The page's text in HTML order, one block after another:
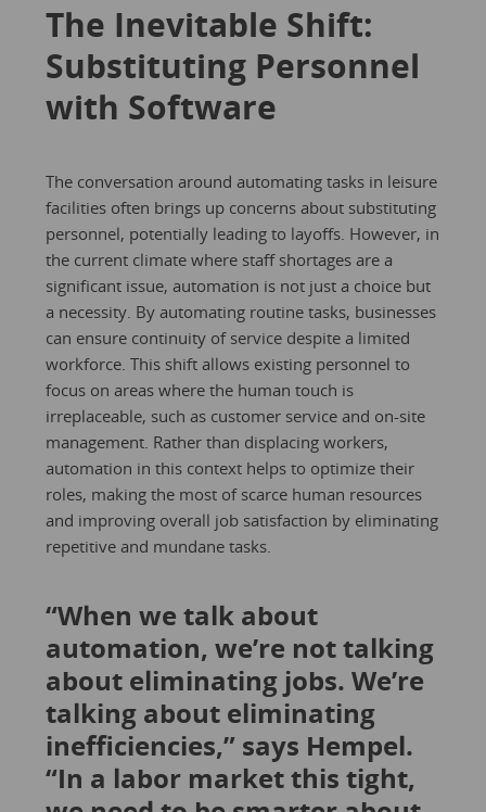
The Inevitable Shift:
Substituting Personnel
with Software
The conversation around automating tasks in leisure
facilities often brings up concerns about substituting
personnel, potentially leading to layoffs. However, in
the current climate where staff shortages are a
significant issue, automation is not just a choice but
a necessity. By automating routine tasks, businesses
can ensure continuity of service despite a limited
workforce. This shift allows existing personnel to
focus on areas where the human touch is
irreplaceable, such as customer service and on-site
management. Rather than displacing workers,
automation in this context helps to optimize their
roles, making the most of scarce human resources
and improving overall job satisfaction by eliminating
repetitive and mundane tasks.
“When we talk about
automation, we’re not talking
about eliminating jobs. We’re
talking about eliminating
inefficiencies,” says Hempel.
“In a labor market this tight,